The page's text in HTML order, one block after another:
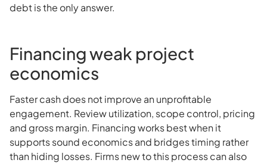
debt is the only answer.
Financing weak project
economics
Faster cash does not improve an unprofitable
engagement. Review utilization, scope control, pricing
and gross margin. Financing works best when it
supports sound economics and bridges timing rather
than hiding losses. Firms new to this process can also